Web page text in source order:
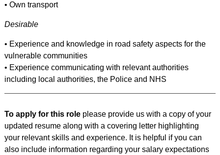
• Own transport
Desirable
• Experience and knowledge in road safety aspects for the
vulnerable communities
• Experience communicating with relevant authorities
including local authorities, the Police and NHS
To apply for this roleplease provide us with a copy of your
updated resume along with a covering letter highlighting
your relevant skills and experience. It is helpful if you can
also include information regarding your salary expectations